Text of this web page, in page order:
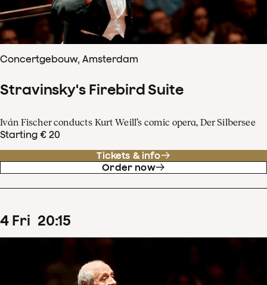
Concertgebouw, Amsterdam
Stravinsky's Firebird Suite
Iván Fischer conducts Kurt Weill’s comic opera, Der Silbersee
Starting € 20
Tickets & info
Order now
4 Fri 20:15